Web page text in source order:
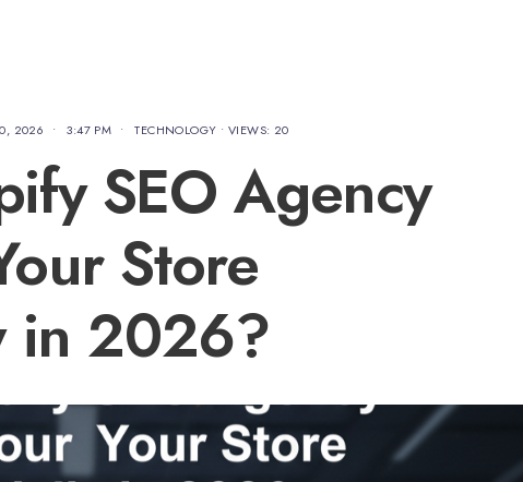
2026 • 3:47 PM • TECHNOLOGY • VIEWS: 20
SEO Agency
Store
in 2026?